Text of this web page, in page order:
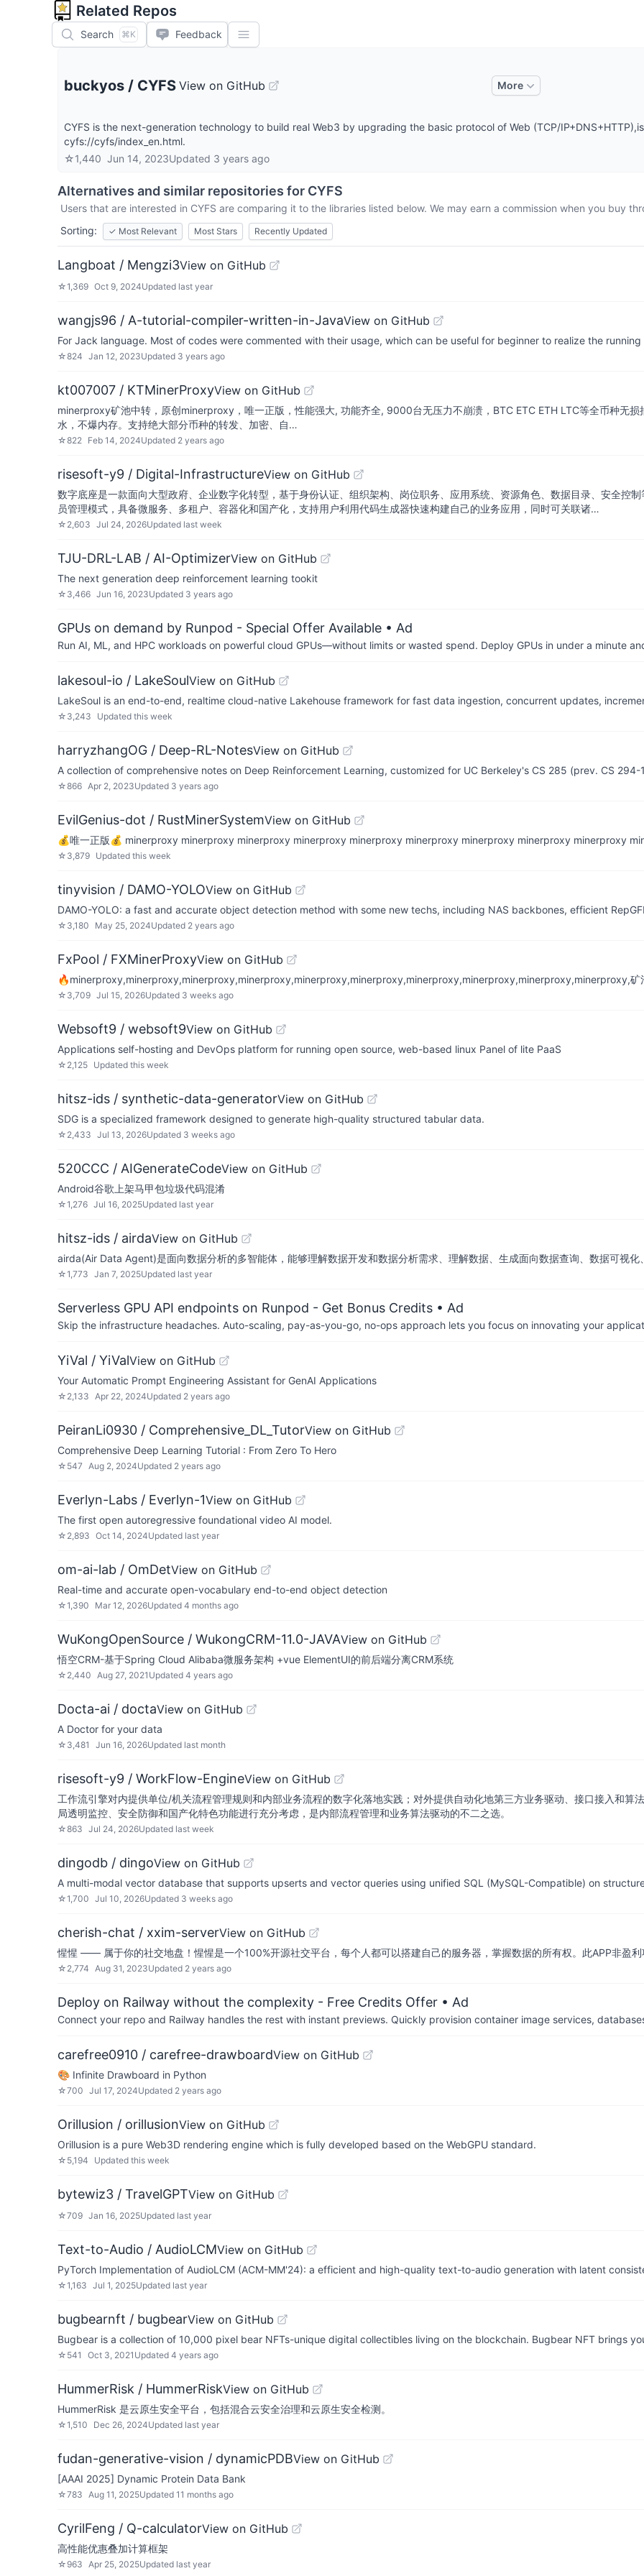
Related Repos
Search ⌘K Feedback
buckyos / CYFS View on GitHub More
CYFS is the next-generation technology to build real Web3 by upgrading the basic protocol of Web (TCP/
cyfs://cyfs/index_en.html.
☆1,440 Jun 14, 2023Updated 3 years ago
Alternatives and similar repositories for CYFS
Users that are interested in CYFS are comparing it to the libraries listed below. We may earn a commission when you buy
Sorting:
✓ Most Relevant Most Stars Recently Updated
Langboat / Mengzi3View on GitHub
☆1,369 Oct 9, 2024Updated last year
wangjs96 / A-tutorial-compiler-written-in-JavaView on GitHub
For Jack language. Most of codes were commented with their usage, which can be useful for beginner to realize the
☆824 Jan 12, 2023Updated 3 years ago
kt007007 / KTMinerProxyView on GitHub
minerproxy矿池中转，原创minerproxy，唯一正版，性能强大, 功能齐全, 9000台无压力不崩溃，BTC ETC ETH LTC等全币种无
水，不爆内存。支持绝大部分币种的转发、加密、自…
☆822 Feb 14, 2024Updated 2 years ago
risesoft-y9 / Digital-InfrastructureView on GitHub
数字底座是一款面向大型政府、企业数字化转型，基于身份认证、组织架构、岗位职务、应用系统、资源角色、数据目录、安全控
员管理模式，具备微服务、多租户、容器化和国产化，支持用户利用代码生成器快速构建自己的业务应用，同时可关联诸…
☆ 2,603 Jul 24, 2026Updated last week
TJU-DRL-LAB / AI-OptimizerView on GitHub
The next generation deep reinforcement learning tookit
☆ 3,466 Jun 16, 2023Updated 3 years ago
GPUs on demand by Runpod - Special Offer Available • Ad
Run AI, ML, and HPC workloads on powerful cloud GPUs—without limits or wasted spend. Deploy GPUs in under a minute
lakesoul-io / LakeSoulView on GitHub
LakeSoul is an end-to-end, realtime cloud-native Lakehouse framework for fast data ingestion, concurrent updates,
☆ 3,243 Updated this week
harryzhangOG / Deep-RL-NotesView on GitHub
A collection of comprehensive notes on Deep Reinforcement Learning, customized for UC Berkeley's CS 285 (prev. CS 294-
☆866 Apr 2, 2023Updated 3 years ago
EvilGenius-dot / RustMinerSystemView on GitHub
💰唯一正版💰 minerproxy minerproxy minerproxy minerproxy minerproxy minerproxy minerproxy minerproxy minerproxy
☆ 3,879 Updated this week
tinyvision / DAMO-YOLOView on GitHub
DAMO-YOLO: a fast and accurate object detection method with some new techs, including NAS backbones, efficient
☆ 3,180 May 25, 2024Updated 2 years ago
FxPool / FXMinerProxyView on GitHub
🔥minerproxy,minerproxy,minerproxy,minerproxy,minerproxy,minerproxy,minerproxy,minerproxy,minerproxy,minerproxy,矿
☆ 3,709 Jul 15, 2026Updated 3 weeks ago
Websoft9 / websoft9View on GitHub
Applications self-hosting and DevOps platform for running open source, web-based linux Panel of lite PaaS
☆ 2,125 Updated this week
hitsz-ids / synthetic-data-generatorView on GitHub
SDG is a specialized framework designed to generate high-quality structured tabular data.
☆ 2,433 Jul 13, 2026Updated 3 weeks ago
520CCC / AIGenerateCodeView on GitHub
Android谷歌上架马甲包垃圾代码混淆
☆1,276 Jul 16, 2025Updated last year
hitsz-ids / airdaView on GitHub
airda(Air Data Agent)是面向数据分析的多智能体，能够理解数据开发和数据分析需求、理解数据、生成面向数据查询、数据可视
☆1,773 Jan 7, 2025Updated last year
Serverless GPU API endpoints on Runpod - Get Bonus Credits • Ad
Skip the infrastructure headaches. Auto-scaling, pay-as-you-go, no-ops approach lets you focus on innovating your
YiVal / YiValView on GitHub
Your Automatic Prompt Engineering Assistant for GenAI Applications
☆ 2,133 Apr 22, 2024Updated 2 years ago
PeiranLi0930 / Comprehensive_DL_TutorView on GitHub
Comprehensive Deep Learning Tutorial : From Zero To Hero
☆ 547 Aug 2, 2024Updated 2 years ago
Everlyn-Labs / Everlyn-1View on GitHub
The first open autoregressive foundational video AI model.
☆ 2,893 Oct 14, 2024Updated last year
om-ai-lab / OmDetView on GitHub
Real-time and accurate open-vocabulary end-to-end object detection
☆1,390 Mar 12, 2026Updated 4 months ago
WuKongOpenSource / WukongCRM-11.0-JAVAView on GitHub
悟空CRM-基于Spring Cloud Alibaba微服务架构 +vue ElementUI的前后端分离CRM系统
☆ 2,440 Aug 27, 2021 Updated 4 years ago
Docta-ai / doctaView on GitHub
A Doctor for your data
☆ 3,481 Jun 16, 2026Updated last month
risesoft-y9 / WorkFlow-EngineView on GitHub
工作流引擎对内提供单位/机关流程管理规则和内部业务流程的数字化落地实践；对外提供自动化地第三方业务驱动、接口接入和算
局透明监控、安全防御和国产化特色功能进行充分考虑，是内部流程管理和业务算法驱动的不二之选。
☆863 Jul 24, 2026Updated last week
dingodb / dingoView on GitHub
A multi-modal vector database that supports upserts and vector queries using unified SQL (MySQL-Compatible) on
☆1,700 Jul 10, 2026Updated 3 weeks ago
cherish-chat / xxim-serverView on GitHub
惺惺 —— 属于你的社交地盘！惺惺是一个100%开源社交平台，每个人都可以搭建自己的服务器，掌握数据的所有权。此APP非盈利
☆ 2,774 Aug 31, 2023Updated 2 years ago
Deploy on Railway without the complexity - Free Credits Offer • Ad
Connect your repo and Railway handles the rest with instant previews. Quickly provision container image services,
carefree0910 / carefree-drawboardView on GitHub
🎨 Infinite Drawboard in Python
☆700 Jul 17, 2024Updated 2 years ago
Orillusion / orillusionView on GitHub
Orillusion is a pure Web3D rendering engine which is fully developed based on the WebGPU standard.
☆ 5,194 Updated this week
bytewiz3 / TravelGPTView on GitHub
☆709 Jan 16, 2025Updated last year
Text-to-Audio / AudioLCMView on GitHub
PyTorch Implementation of AudioLCM (ACM-MM'24): a efficient and high-quality text-to-audio generation with latent
☆1,163 Jul 1, 2025Updated last year
bugbearnft / bugbearView on GitHub
Bugbear is a collection of 10,000 pixel bear NFTs-unique digital collectibles living on the blockchain. Bugbear NFT brings
☆ 541 Oct 3, 2021 Updated 4 years ago
HummerRisk / HummerRiskView on GitHub
HummerRisk 是云原生安全平台，包括混合云安全治理和云原生安全检测。
☆1,510 Dec 26, 2024Updated last year
fudan-generative-vision / dynamicPDBView on GitHub
[AAAI 2025] Dynamic Protein Data Bank
☆783 Aug 11, 2025Updated 11 months ago
CyrilFeng / Q-calculatorView on GitHub
高性能优惠叠加计算框架
☆ 963 Apr 25, 2025Updated last year